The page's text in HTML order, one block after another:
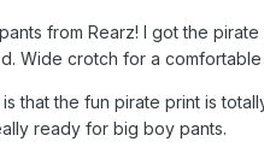
from Rearz! I got the
Wide crotch for a
that the fun pirate print is
ready for big boy pants.